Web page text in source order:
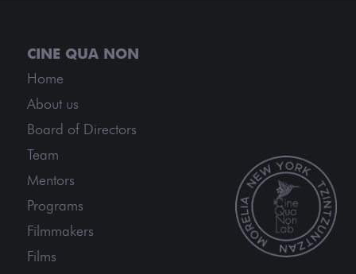
Home
About us
Board of Directors
Team
Mentors
Programs
Filmmakers
Films